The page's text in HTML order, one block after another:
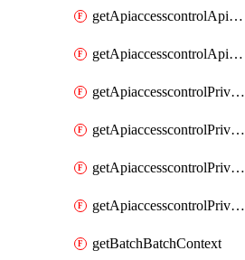
getApiaccesscontrolApiMetadataByEntityTypes
getApiaccesscontrolApiMetadatas
getApiaccesscontrolPrivilegedApiControl
getApiaccesscontrolPrivilegedApiControls
getApiaccesscontrolPrivilegedApiRequest
getApiaccesscontrolPrivilegedApiRequests
getBatchBatchContext